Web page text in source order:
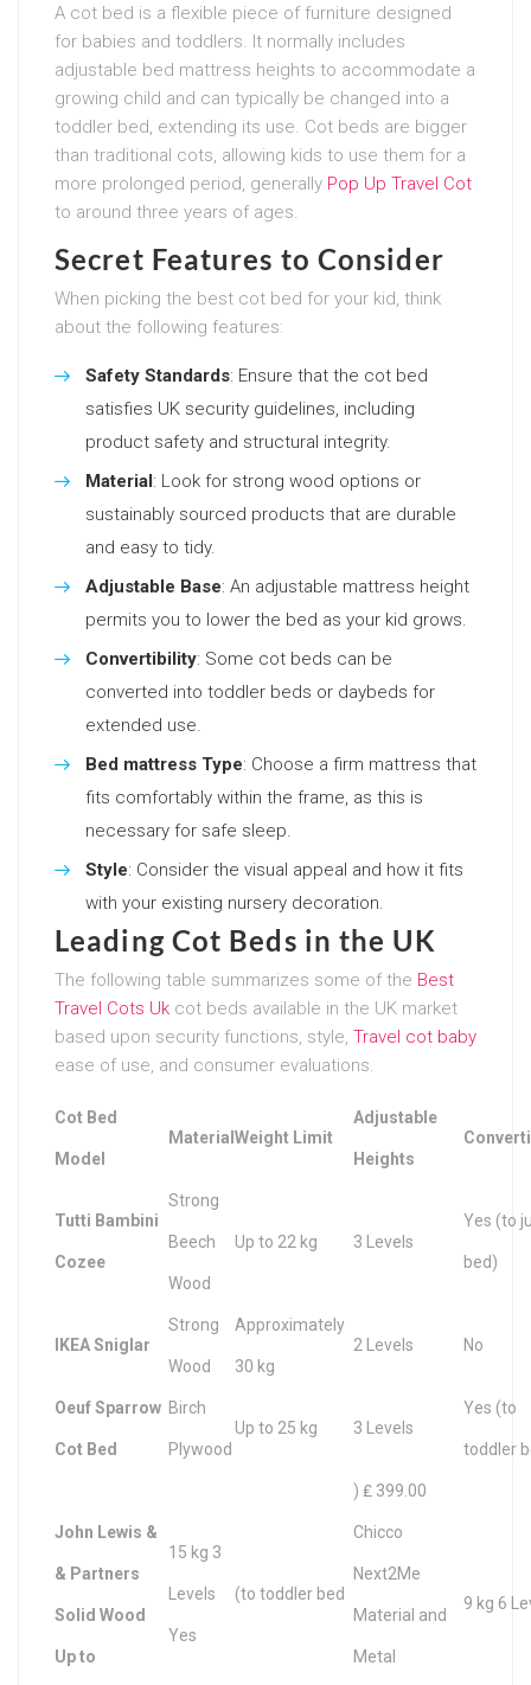
A cot bed is a flexible piece of furniture designed
for babies and toddlers. It normally includes
adjustable bed mattress heights to accommodate a
growing child and can typically be changed into a
toddler bed, extending its use. Cot beds are bigger
than traditional cots, allowing kids to use them for a
more prolonged period, generally Pop Up Travel Cot
to around three years of ages.
Secret Features to Consider
When picking the best cot bed for your kid, think
about the following features:
Safety Standards: Ensure that the cot bed
satisfies UK security guidelines, including
product safety and structural integrity.
Material: Look for strong wood options or
sustainably sourced products that are durable
and easy to tidy.
Adjustable Base: An adjustable mattress height
permits you to lower the bed as your kid grows.
Convertibility: Some cot beds can be
converted into toddler beds or daybeds for
extended use.
Bed mattress Type: Choose a firm mattress that
fits comfortably within the frame, as this is
necessary for safe sleep.
Style: Consider the visual appeal and how it fits
with your existing nursery decoration.
Leading Cot Beds in the UK
The following table summarizes some of the Best
Travel Cots Uk cot beds available in the UK market
based upon security functions, style, Travel cot baby
ease of use, and consumer evaluations.
Cot Bed
Model
Material Weight Limit
Adjustable
Heights
Tutti Bambini
Cozee
Strong
Beech
Wood
Up to 22 kg 3 Levels
Yes (to
bed)
IKEA Sniglar
Strong
Wood
Approximately
30 kg
2 Levels No
Oeuf Sparrow
Cot Bed
Birch
Plywood
Up to 25 kg 3 Levels
Yes (to
toddler
John Lewis &
& Partners
Solid Wood
Up to
15 kg 3
Levels
Yes
(to toddler bed
) ₤ 399.00
Chicco
Next2Me
Material and
Metal
9 kg 6